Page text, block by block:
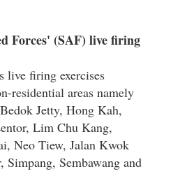
Forces' (SAF) live firing
live firing exercises
residential areas namely
Jetty, Hong Kah,
Lim Chu Kang,
Neo Tiew, Jalan Kwok
Simpang, Sembawang and